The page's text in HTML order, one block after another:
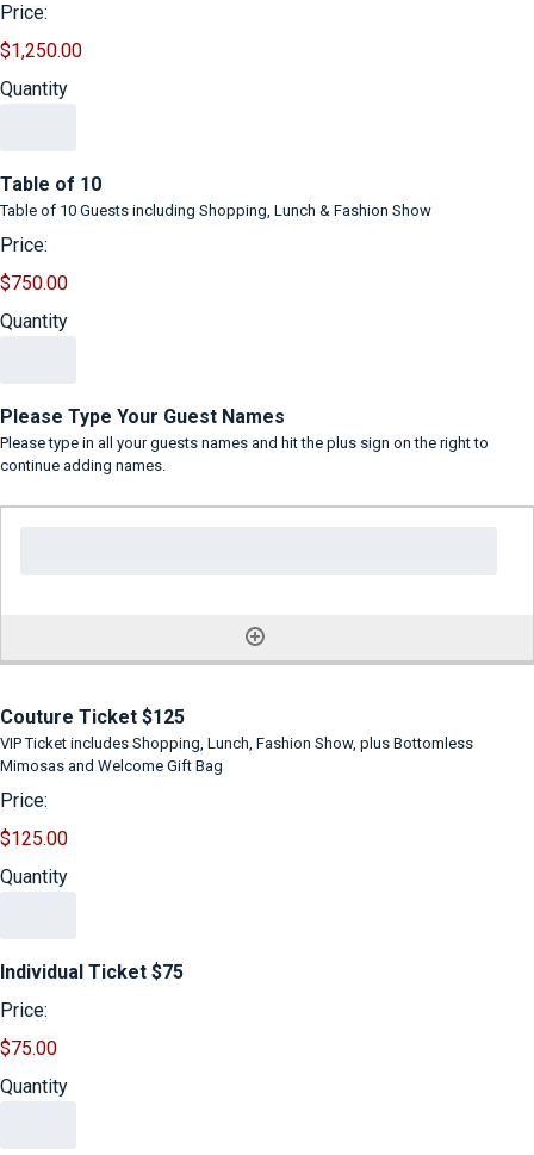
Price:
$1,250.00
Quantity
Table of 10Quantity
Table of 10 Guests including Shopping, Lunch & Fashion Show
Price:
$750.00
Quantity
Please Type Your Guest Names
Please type in all your guests names and hit the plus sign on the right to
continue adding names.
Couture Ticket $125Quantity
VIP Ticket includes Shopping, Lunch, Fashion Show, plus Bottomless
Mimosas and Welcome Gift Bag
Price:
$125.00
Quantity
Individual Ticket $75Quantity
Price:
$75.00
Quantity